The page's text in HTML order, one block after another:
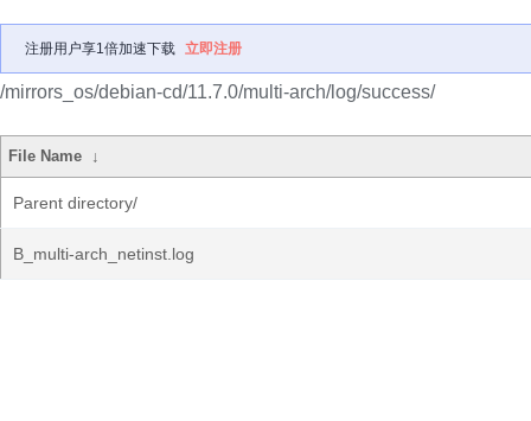
注册用户享1倍加速下载 立即注册
/mirrors_os/debian-cd/11.7.0/multi-arch/log/success/
File Name ↓
Parent directory/
B_multi-arch_netinst.log